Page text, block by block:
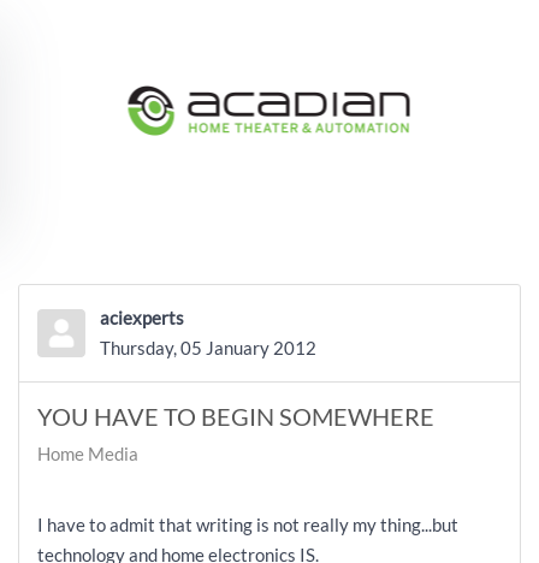
aciexperts
Thursday, 05 January 2012
YOU HAVE TO BEGIN SOMEWHERE
Home Media
I have to admit that writing is not really my thing...but
technology and home electronics IS.